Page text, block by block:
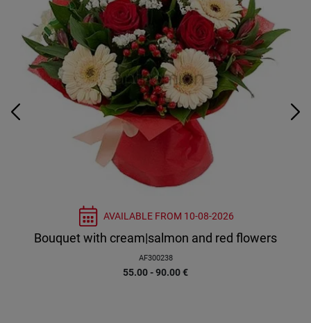
AVAILABLE FROM 10-08-2026
Bouquet with cream|salmon and red flowers
AF300238
55.00 - 90.00€